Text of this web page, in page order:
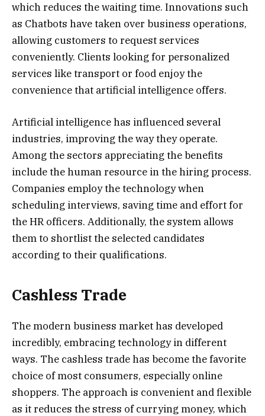
which reduces the waiting time. Innovations such
as Chatbots have taken over business operations,
allowing customers to request services
conveniently. Clients looking for personalized
services like transport or food enjoy the
convenience that artificial intelligence offers.
Artificial intelligence has influenced several
industries, improving the way they operate.
Among the sectors appreciating the benefits
include the human resource in the hiring process.
Companies employ the technology when
scheduling interviews, saving time and effort for
the HR officers. Additionally, the system allows
them to shortlist the selected candidates
according to their qualifications.
Cashless Trade
The modern business market has developed
incredibly, embracing technology in different
ways. The cashless trade has become the favorite
choice of most consumers, especially online
shoppers. The approach is convenient and flexible
as it reduces the stress of currying money, which